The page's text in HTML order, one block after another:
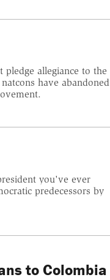
allegiance to the
have abandoned
you've ever
predecessors by
to Colombia